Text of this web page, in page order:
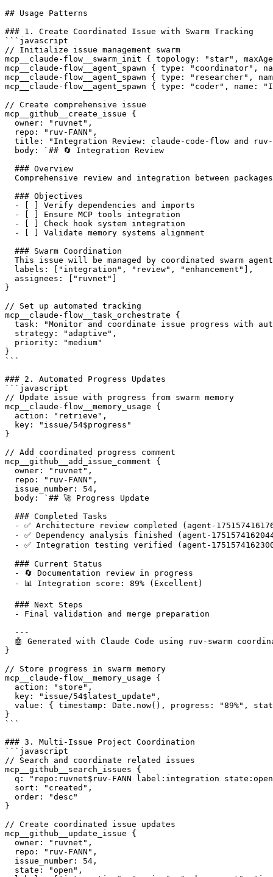
## Usage Patterns
### 1. Create Coordinated Issue with Swarm Tracking
```javascript
// Initialize issue management swarm
mcp__claude-flow__swarm_init { topology: "star",
mcp__claude-flow__agent_spawn { type: "coordinator",
mcp__claude-flow__agent_spawn { type: "researcher",
mcp__claude-flow__agent_spawn { type: "coder", name:
// Create comprehensive issue
mcp__github__create_issue {
  owner: "ruvnet",
  repo: "ruv-FANN",
title: "Integration Review: claude-code-flow and
  body: `## 🔄 Integration Review
  ### Overview
Comprehensive review and integration between
  ### Objectives
  - [ ] Verify dependencies and imports
  - [ ] Ensure MCP tools integration
  - [ ] Check hook system integration
  - [ ] Validate memory systems alignment
  ### Swarm Coordination
This issue will be managed by coordinated swarm
  labels: ["integration", "review", "enhancement"],
  assignees: ["ruvnet"]
}
// Set up automated tracking
mcp__claude-flow__task_orchestrate {
task: "Monitor and coordinate issue progress with
  strategy: "adaptive",
  priority: "medium"
}
```
### 2. Automated Progress Updates
```javascript
// Update issue with progress from swarm memory
mcp__claude-flow__memory_usage {
  action: "retrieve",
  key: "issue/54$progress"
}
// Add coordinated progress comment
mcp__github__add_issue_comment {
  owner: "ruvnet",
  repo: "ruv-FANN",
  issue_number: 54,
  body: `## 🚀 Progress Update
  ### Completed Tasks
- ✅ Architecture review completed (agent-
- ✅ Dependency analysis finished (agent-
- ✅ Integration testing verified (agent-
  ### Current Status
  - 🔄 Documentation review in progress
  - 📊 Integration score: 89% (Excellent)
  ### Next Steps
  - Final validation and merge preparation
  ---
🤖 Generated with Claude Code using ruv-swarm
}
// Store progress in swarm memory
mcp__claude-flow__memory_usage {
  action: "store",
  key: "issue/54$latest_update",
value: { timestamp: Date.now(), progress: "89%",
}
```
### 3. Multi-Issue Project Coordination
```javascript
// Search and coordinate related issues
mcp__github__search_issues {
q: "repo:ruvnet$ruv-FANN label:integration
  sort: "created",
  order: "desc"
}
// Create coordinated issue updates
mcp__github__update_issue {
  owner: "ruvnet",
  repo: "ruv-FANN",
  issue_number: 54,
  state: "open",